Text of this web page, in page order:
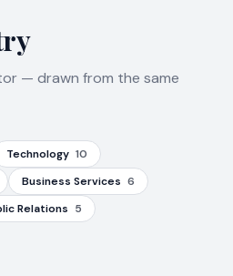
— drawn from the same
Technology 10
Business Services 6
Relations 5